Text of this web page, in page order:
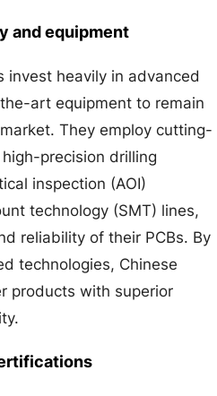
and equipment
invest heavily in advanced
art equipment to remain
They employ cutting-
precision drilling
inspection (AOI)
technology (SMT) lines,
reliability of their PCBs. By
technologies, Chinese
products with superior